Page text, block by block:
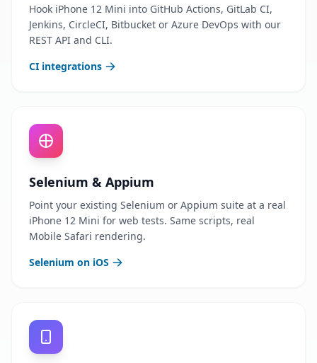
Hook iPhone 12 Mini into GitHub Actions, GitLab CI,
Jenkins, CircleCI, Bitbucket or Azure DevOps with our
REST API and CLI.
CI integrations
Selenium & Appium
Point your existing Selenium or Appium suite at a real
iPhone 12 Mini for web tests. Same scripts, real
Mobile Safari rendering.
Selenium on iOS